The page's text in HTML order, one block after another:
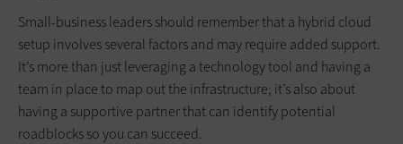
Small-business leaders should remember that a hybrid cloud
setup involves several factors and may require added support.
It’s more than just leveraging a technology tool and having a
team in place to map out the infrastructure; it’s also about
having a supportive partner that can identify potential
roadblocks so you can succeed.